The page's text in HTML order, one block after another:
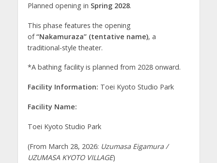
Planned opening in Spring 2028.
This phase features the opening
of“Nakamuraza” (tentative name), a
traditional-style theater.
*A bathing facility is planned from 2028 onward.
Facility Information: Toei Kyoto Studio Park
Facility Name:
Toei Kyoto Studio Park
(From March 28, 2026: Uzumasa Eigamura /
UZUMASA KYOTO VILLAGE)